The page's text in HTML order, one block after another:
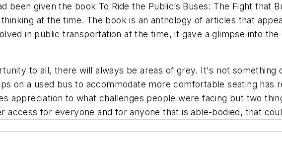
been given the book To Ride the Public’s Buses: The Fight that
at the time. The book is an anthology of articles that
in public transportation at the time, it gave a glimpse into
to all, there will always be areas of grey. It's not something
on a used bus to accommodate more comfortable seating has
appreciation to what challenges people were facing but two
access for everyone and for anyone that is able-bodied, that